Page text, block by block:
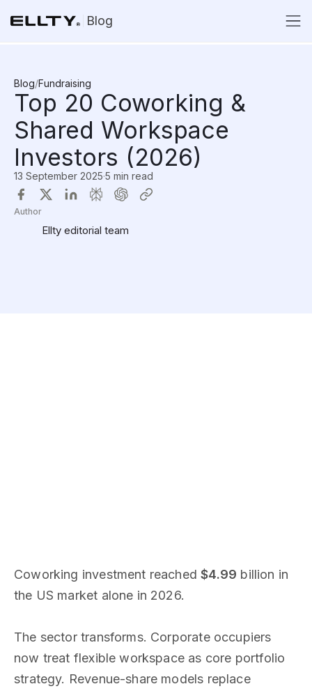
Blog
Blog/Fundraising
Top 20 Coworking &
Shared Workspace
Investors (2026)
13 September 2025·5 min read
Author
Ellty editorial team
Coworking investment reached$4.99 billion in
the US market alone in 2026.
The sector transforms. Corporate occupiers
now treat flexible workspace as core portfolio
strategy. Revenue-share models replace